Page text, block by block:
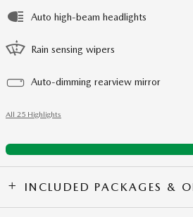
Auto high-beam headlights
Rain sensing wipers
Auto-dimming rearview mirror
All 25 Highlights
INCLUDED PACKAGES &